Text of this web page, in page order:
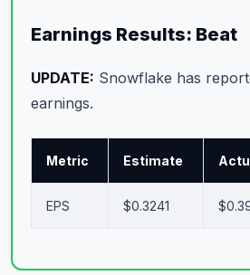
Education
Earnings Results: Beat
UPDATE: Snowflake has
earnings.
Metric Estimate
EPS $0.3241